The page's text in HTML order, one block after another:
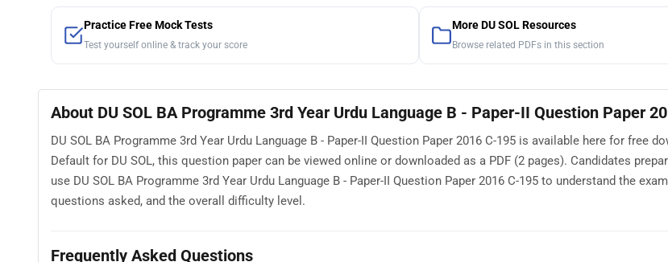
Practice Free Mock Tests
Test yourself online & track your score
More DU SOL Resources
Browse related PDFs in this section
About DU SOL BA Programme 3rd Year Urdu Language B - Paper-II Question Paper
DU SOL BA Programme 3rd Year Urdu Language B - Paper-II Question Paper 2016 C-195 is available here for free
Default for DU SOL, this question paper can be viewed online or downloaded as a PDF (2 pages). Candidates
use DU SOL BA Programme 3rd Year Urdu Language B - Paper-II Question Paper 2016 C-195 to understand the
questions asked, and the overall difficulty level.
Frequently Asked Questions